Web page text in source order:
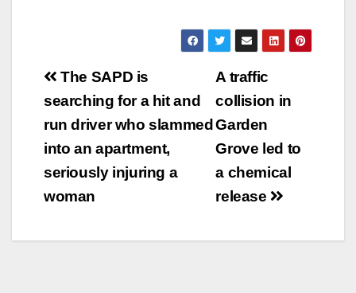
Post
navigation
A traffic
collision in
Garden
Grove led to
a chemical
release
The SAPD is
searching for a hit and
run driver who slammed
into an apartment,
seriously injuring a
woman